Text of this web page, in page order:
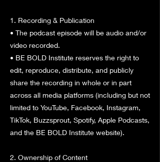
1. Recording & Publication
• The podcast episode will be audio and/or
video recorded.
• BE BOLD Institute reserves the right to
edit, reproduce, distribute, and publicly
share the recording in whole or in part
across all media platforms (including but not
limited to YouTube, Facebook, Instagram,
TikTok, Buzzsprout, Spotify, Apple Podcasts,
and the BE BOLD Institute website).
2. Ownership of Content